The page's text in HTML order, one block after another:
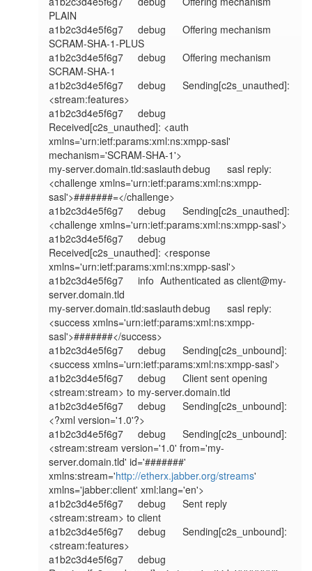
PLAIN
a1b2c3d4e5f6g7	debug	Offering mechanism
SCRAM-SHA-1-PLUS
a1b2c3d4e5f6g7	debug	Offering mechanism
SCRAM-SHA-1
a1b2c3d4e5f6g7	debug	Sending[c2s_unauthed]:
<stream:features>
a1b2c3d4e5f6g7	debug
Received[c2s_unauthed]: <auth
xmlns='urn:ietf:params:xml:ns:xmpp-sasl'
mechanism='SCRAM-SHA-1'>
my-server.domain.tld:saslauth	debug	sasl reply:
<challenge xmlns='urn:ietf:params:xml:ns:xmpp-
sasl'>#######=</challenge>
a1b2c3d4e5f6g7	debug	Sending[c2s_unauthed]:
<challenge xmlns='urn:ietf:params:xml:ns:xmpp-sasl'>
a1b2c3d4e5f6g7	debug
Received[c2s_unauthed]: <response
xmlns='urn:ietf:params:xml:ns:xmpp-sasl'>
a1b2c3d4e5f6g7	info	Authenticated as client@my-
server.domain.tld
my-server.domain.tld:saslauth	debug	sasl reply:
<success xmlns='urn:ietf:params:xml:ns:xmpp-
sasl'>#######</success>
a1b2c3d4e5f6g7	debug	Sending[c2s_unbound]:
<success xmlns='urn:ietf:params:xml:ns:xmpp-sasl'>
a1b2c3d4e5f6g7	debug	Client sent opening
<stream:stream> to my-server.domain.tld
a1b2c3d4e5f6g7	debug	Sending[c2s_unbound]:
<?xml version='1.0'?>
a1b2c3d4e5f6g7	debug	Sending[c2s_unbound]:
<stream:stream version='1.0' from='my-
server.domain.tld' id='#######'
xmlns:stream='http://etherx.jabber.org/streams'
xmlns='jabber:client' xml:lang='en'>
a1b2c3d4e5f6g7	debug	Sent reply
<stream:stream> to client
a1b2c3d4e5f6g7	debug	Sending[c2s_unbound]:
<stream:features>
a1b2c3d4e5f6g7	debug